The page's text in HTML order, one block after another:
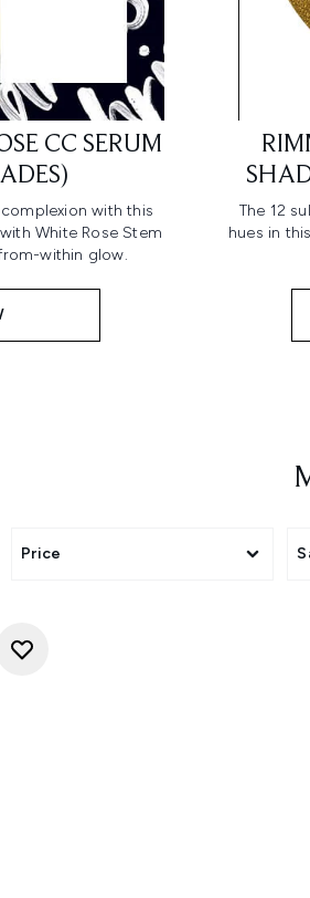
CC SERUM
with this
White Rose Stem
within glow.
The 12
hues in
Price